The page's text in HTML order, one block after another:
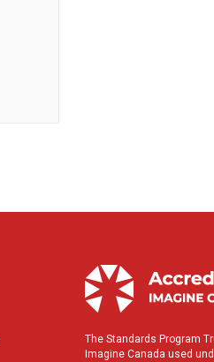
The Standards Program
Imagine Canada used